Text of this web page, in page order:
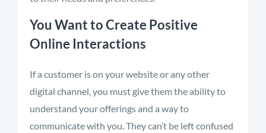
You Want to Create Positive
Online Interactions
If a customer is on your website or any other
digital channel, you must give them the ability to
understand your offerings and a way to
communicate with you. They can’t be left confused